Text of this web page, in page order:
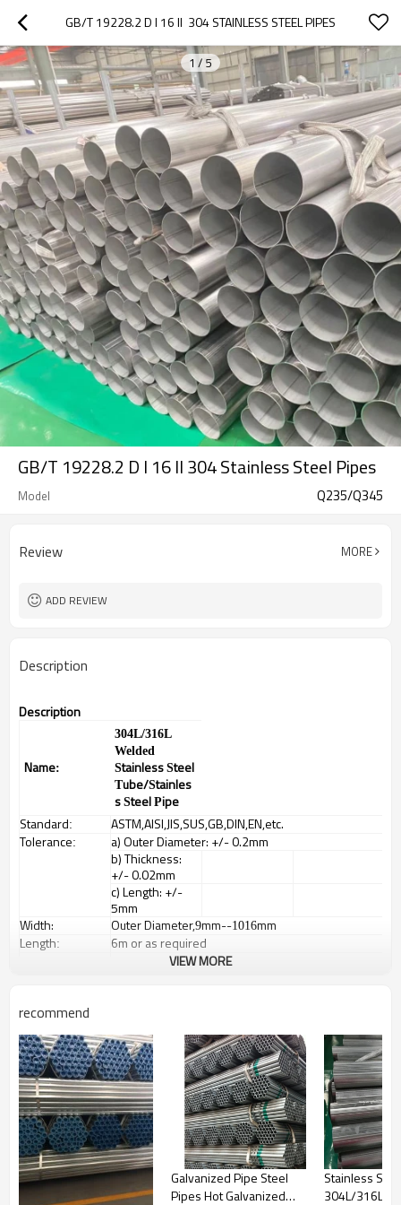
GB/T 19228.2 D I 16 II  304 STAINLESS STEEL PIPES
1 / 5
GB/T 19228.2 D I 16 II 304 Stainless Steel Pipes
Model Q235/Q345
Review MORE
ADD REVIEW
Description
Description
Name:
304L/316L
Welded
Stainless Steel
Tube/Stainles
s Steel Pipe
Standard:
ASTM,AISI,JIS,SUS,GB,DIN,EN,etc.
Tolerance:
a) Outer Diameter: +/- 0.2mm
b) Thickness:
+/- 0.02mm
c) Length: +/-
5mm
Width:
Outer Diameter,9mm--1016mm
Length:
6m or as required
Square tubes, round tubes, oval pipes, special
No.400, HL,
No.7,
No.8,Embossed
Payment Terms: 1) 30% T/T in
advance
balance money
against the B/L
Copy
2) L/C at sight
Packing:
Bundled wooden box or bag(According to
VIEW MORE
recommend
Galvanized Pipe Steel
Pipes Hot Galvanized
Stainless
304L/316L